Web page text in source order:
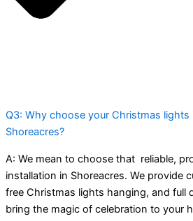
Q3: Why choose your Christmas lights
Shoreacres?
A: We mean to choose that reliable,
installation in Shoreacres. We provide
free Christmas lights hanging, and full
bring the magic of celebration to your